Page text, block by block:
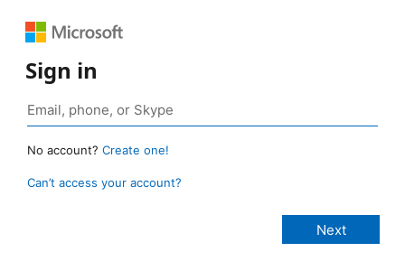
Sign in
No account? Create one!
Can’t access your account?